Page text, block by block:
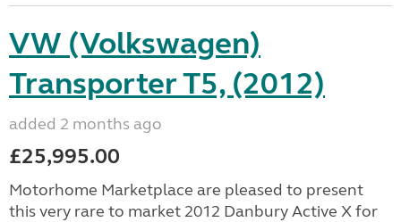
VW (Volkswagen)
Transporter T5, (2012)
added 2 months ago
£25,995.00
Motorhome Marketplace are pleased to present
this very rare to market 2012 Danbury Active X for